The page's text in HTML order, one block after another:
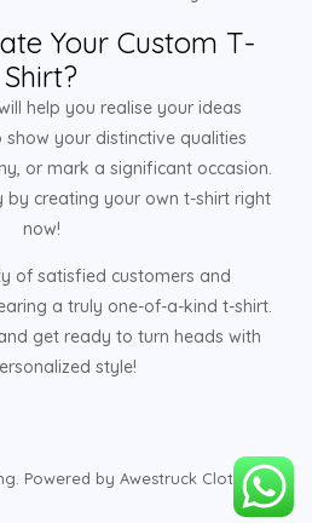
Your Custom T-
Shirt?
help you realise your ideas
your distinctive qualities
or mark a significant occasion.
creating your own t-shirt right
now!
of satisfied customers and
a truly one-of-a-kind t-shirt.
get ready to turn heads with
style!
Powered by Awestruck Clothing.